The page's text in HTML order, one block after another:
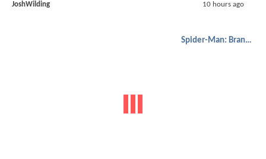
JoshWilding 10 hours ago
Spider-Man: Brand New Day